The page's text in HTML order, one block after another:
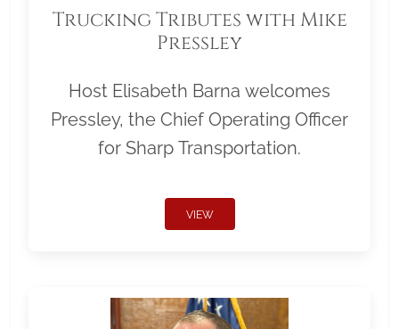
Trucking Tributes with Mike
Pressley
Host Elisabeth Barna welcomes
Pressley, the Chief Operating Officer
for Sharp Transportation.
VIEW